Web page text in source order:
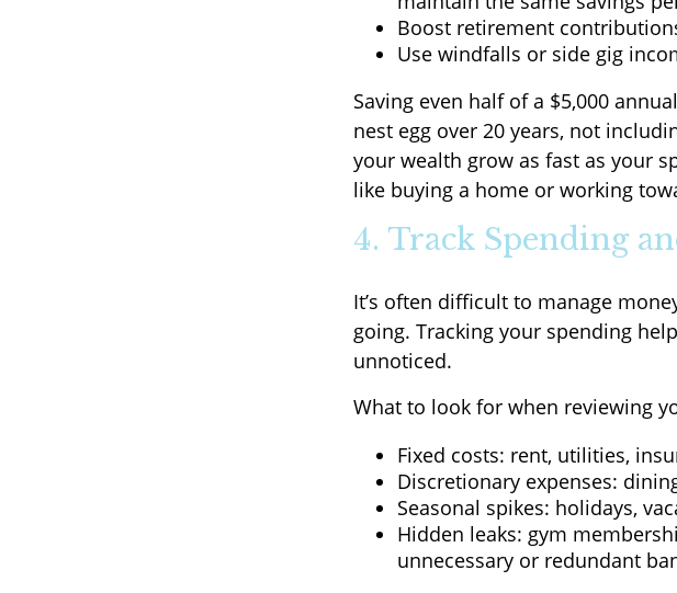
Boost retirement
Use windfalls or side gig
Saving even half of a $5,000
nest egg over 20 years, not
your wealth grow as fast as your
like buying a home or working
4. Track Spending
It’s often difficult to manage
going. Tracking your spending
unnoticed.
What to look for when reviewing
Fixed costs: rent, utilities,
Discretionary expenses:
Seasonal spikes: holidays,
Hidden leaks: gym
unnecessary or redundant